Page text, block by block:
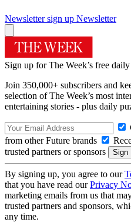
Newsletter sign up Newsletter
Sign up for The Week’s free
Join 350,000+ subscribers and
selection of The Week’s most
entertaining stories - plus daily
from other Future brands
trusted partners or sponsors
By signing up, you agree to our
that you have read ourPrivacy
marketing emails from us that
trusted partners and sponsors,
any time.